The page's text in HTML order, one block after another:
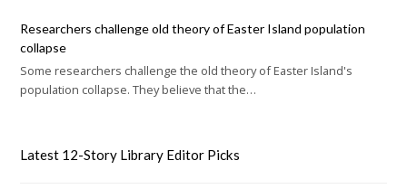
Researchers challenge old theory of Easter Island population
collapse
Some researchers challenge the old theory of Easter Island's
population collapse. They believe that the…
Latest 12-Story Library Editor Picks